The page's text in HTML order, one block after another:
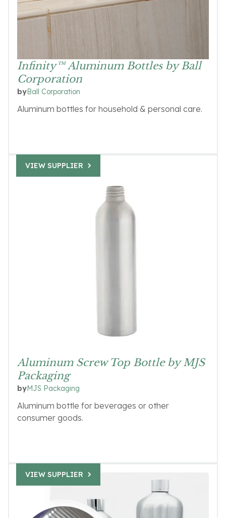
Infinity™ Aluminum Bottles by Ball
Corporation
byBall Corporation
Aluminum bottles for household & personal care.
Aluminum Screw Top Bottle by MJS
Packaging
byMJS Packaging
Aluminum bottle for beverages or other
consumer goods.
VIEW SUPPLIER
VIEW SUPPLIER